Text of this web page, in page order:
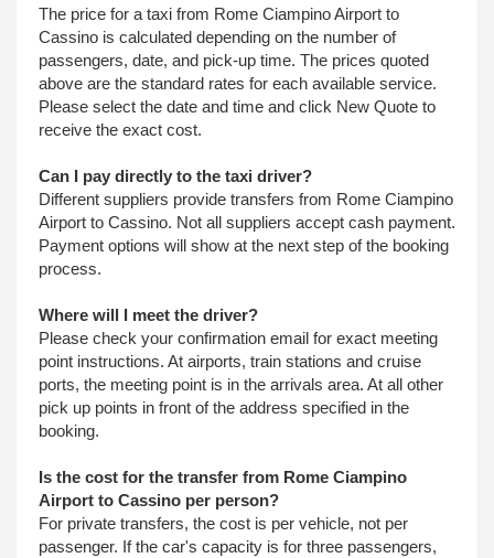
The price for a taxi from Rome Ciampino Airport to
Cassino is calculated depending on the number of
passengers, date, and pick-up time. The prices quoted
above are the standard rates for each available service.
Please select the date and time and click New Quote to
receive the exact cost.
Can I pay directly to the taxi driver?
Different suppliers provide transfers from Rome Ciampino
Airport to Cassino. Not all suppliers accept cash payment.
Payment options will show at the next step of the booking
process.
Where will I meet the driver?
Please check your confirmation email for exact meeting
point instructions. At airports, train stations and cruise
ports, the meeting point is in the arrivals area. At all other
pick up points in front of the address specified in the
booking.
Is the cost for the transfer from Rome Ciampino
Airport to Cassino per person?
For private transfers, the cost is per vehicle, not per
passenger. If the car's capacity is for three passengers,